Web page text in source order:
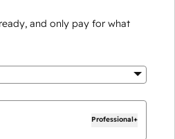
and only pay for what
Professional+